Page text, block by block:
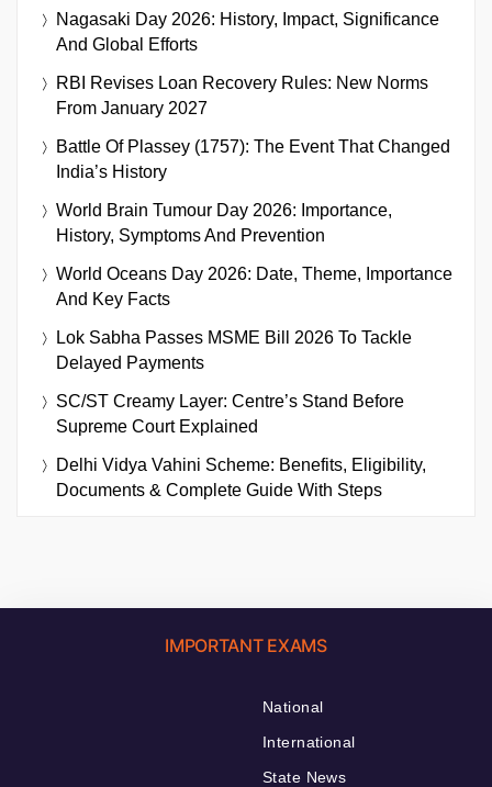
Nagasaki Day 2026: History, Impact, Significance
And Global Efforts
RBI Revises Loan Recovery Rules: New Norms
From January 2027
Battle Of Plassey (1757): The Event That Changed
India’s History
World Brain Tumour Day 2026: Importance,
History, Symptoms And Prevention
World Oceans Day 2026: Date, Theme, Importance
And Key Facts
Lok Sabha Passes MSME Bill 2026 To Tackle
Delayed Payments
SC/ST Creamy Layer: Centre’s Stand Before
Supreme Court Explained
Delhi Vidya Vahini Scheme: Benefits, Eligibility,
Documents & Complete Guide With Steps
IMPORTANT EXAMS
National
International
State News